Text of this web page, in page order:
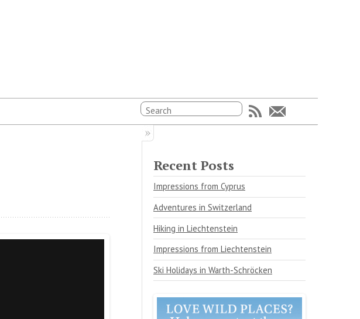
Recent Posts
Impressions from Cyprus
Adventures in Switzerland
Hiking in Liechtenstein
Impressions from Liechtenstein
Ski Holidays in Warth-Schröcken